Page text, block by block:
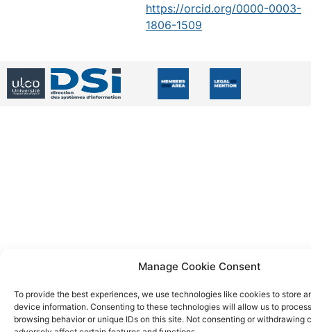
Manage Cookie Consent
To provide the best experiences, we use technologies like cookies to store
device information. Consenting to these technologies will allow us to
browsing behavior or unique IDs on this site. Not consenting or withdrawing
https://orcid.org/0000-0003-
1806-1509